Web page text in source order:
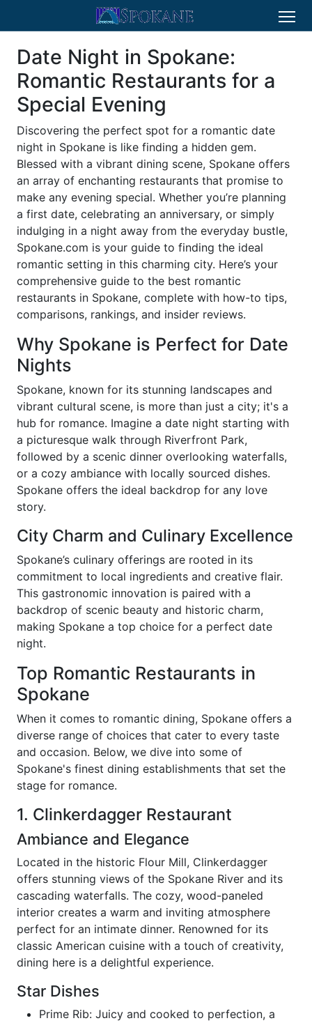
Date Night in Spokane:
Romantic Restaurants for a
Special Evening
Discovering the perfect spot for a romantic date
night in Spokane is like finding a hidden gem.
Blessed with a vibrant dining scene, Spokane offers
an array of enchanting restaurants that promise to
make any evening special. Whether you’re planning
a first date, celebrating an anniversary, or simply
indulging in a night away from the everyday bustle,
Spokane.com is your guide to finding the ideal
romantic setting in this charming city. Here’s your
comprehensive guide to the best romantic
restaurants in Spokane, complete with how-to tips,
comparisons, rankings, and insider reviews.
Why Spokane is Perfect for Date
Nights
Spokane, known for its stunning landscapes and
vibrant cultural scene, is more than just a city; it's a
hub for romance. Imagine a date night starting with
a picturesque walk through Riverfront Park,
followed by a scenic dinner overlooking waterfalls,
or a cozy ambiance with locally sourced dishes.
Spokane offers the ideal backdrop for any love
story.
City Charm and Culinary Excellence
Spokane’s culinary offerings are rooted in its
commitment to local ingredients and creative flair.
This gastronomic innovation is paired with a
backdrop of scenic beauty and historic charm,
making Spokane a top choice for a perfect date
night.
Top Romantic Restaurants in
Spokane
When it comes to romantic dining, Spokane offers a
diverse range of choices that cater to every taste
and occasion. Below, we dive into some of
Spokane's finest dining establishments that set the
stage for romance.
1. Clinkerdagger Restaurant
Ambiance and Elegance
Located in the historic Flour Mill, Clinkerdagger
offers stunning views of the Spokane River and its
cascading waterfalls. The cozy, wood-paneled
interior creates a warm and inviting atmosphere
perfect for an intimate dinner. Renowned for its
classic American cuisine with a touch of creativity,
dining here is a delightful experience.
Star Dishes
Prime Rib: Juicy and cooked to perfection, a